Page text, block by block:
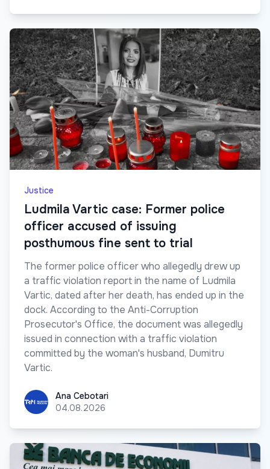
Justice
Ludmila Vartic case: Former police
officer accused of issuing
posthumous fine sent to trial
The former police officer who allegedly drew up
a traffic violation report in the name of Ludmila
Vartic, dated after her death, has ended up in the
dock. According to the Anti-Corruption
Prosecutor's Office, the document was allegedly
issued in connection with a traffic violation
committed by the woman's husband, Dumitru
Vartic.
Ana CebotariAna Cebotari
04.08.2026